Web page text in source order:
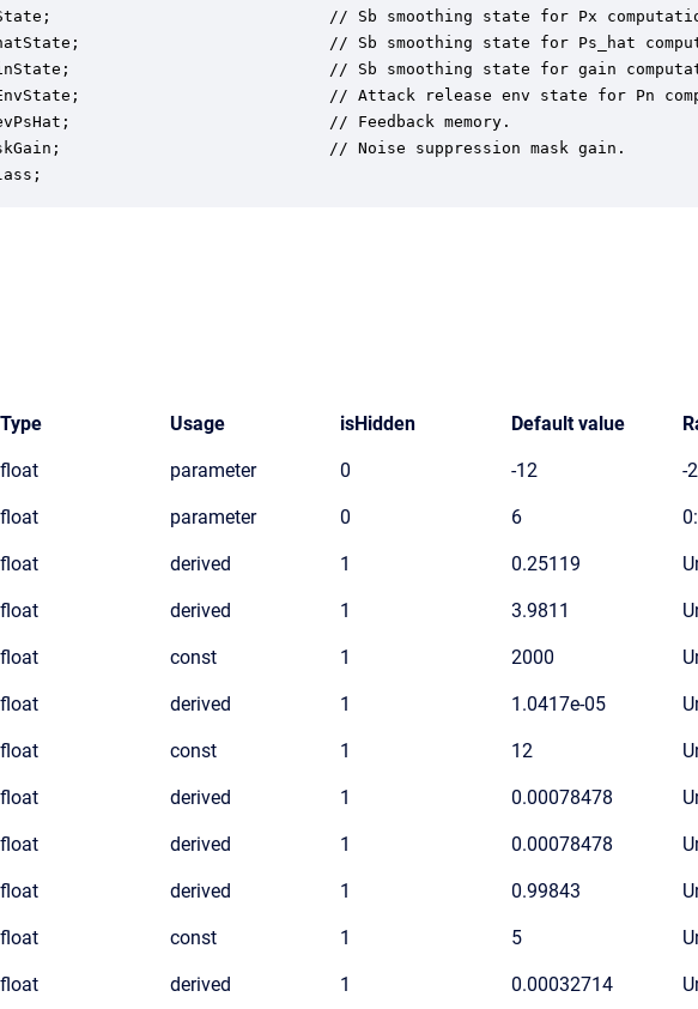
// Sb smoothing state for Px
// Sb smoothing state for Ps_hat
// Sb smoothing state for gain
// Attack release env state for Pn
// Feedback memory.
// Noise suppression mask gain.
Type Usage isHidden Default value
float parameter 0 -12 -
float parameter 0 6
float derived 1 0.25119
float derived 1 3.9811
float const 1 2000
float derived 1 1.0417e-05
float const 1 12
float derived 1 0.00078478
float derived 1 0.00078478
float derived 1 0.99843
float const 1 5
float derived 1 0.00032714